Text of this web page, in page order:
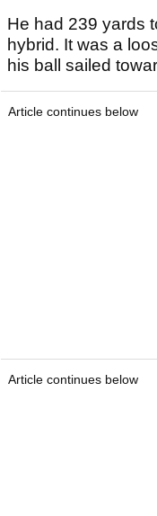
He had 239 yards
hybrid. It was a
his ball sailed
Article continues below
Article continues below